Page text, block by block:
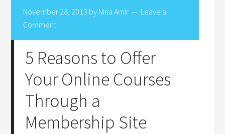
November 28, 2013 by Nina Amir
Leave a
Comment
5 Reasons to Offer
Your Online Courses
Through a
Membership Site